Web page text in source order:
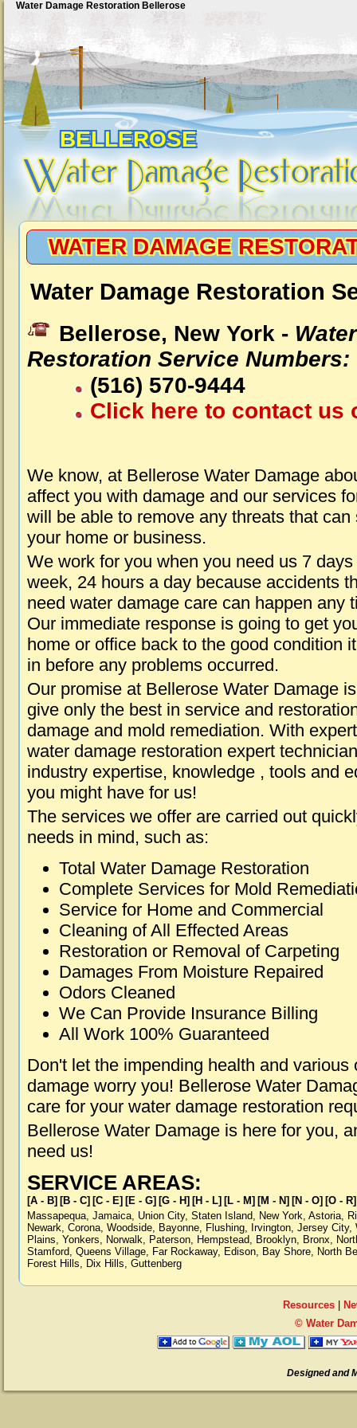
Water Damage Restoration Bellerose
BELLEROSE
WATER DAMAGE
Water Damage Restoration
Bellerose, New York -
Restoration Service Numbers:
(516) 570-9444
Click here to contact us
We know, at Bellerose Water Damage
affect you with damage and our services
will be able to remove any threats that
your home or business.
We work for you when you need us 7 days
week, 24 hours a day because accidents
need water damage care can happen any
Our immediate response is going to get
home or office back to the good condition
in before any problems occurred.
Our promise at Bellerose Water Damage
give only the best in service and
damage and mold remediation. With
water damage restoration expert
industry expertise, knowledge , tools and
you might have for us!
The services we offer are carried out
needs in mind, such as:
Total Water Damage Restoration
Complete Services for Mold
Service for Home and Commercial
Cleaning of All Effected Areas
Restoration or Removal of Carpeting
Damages From Moisture Repaired
Odors Cleaned
We Can Provide Insurance Billing
All Work 100% Guaranteed
Don't let the impending health and various
damage worry you! Bellerose Water
care for your water damage restoration
Bellerose Water Damage is here for you,
need us!
SERVICE AREAS:
[A - B] [B - C] [C - E] [E - G] [G - H] [H - L] [L - M] [M - N] [N - O] [O - R]
Massapequa, Jamaica, Union City, Staten Island, New York, Astoria,
Newark, Corona, Woodside, Bayonne, Flushing, Irvington, Jersey City,
Plains, Yonkers, Norwalk, Paterson, Hempstead, Brooklyn, Bronx,
Stamford, Queens Village, Far Rockaway, Edison, Bay Shore, North
Forest Hills, Dix Hills, Guttenberg
Resources|
© Water
Designed and